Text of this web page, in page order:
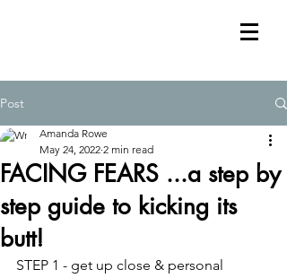
Post
FACING FEARS ...a step by
step guide to kicking its
butt!
Amanda Rowe
May 24, 2022 2 min read
STEP 1 - get up close & personal